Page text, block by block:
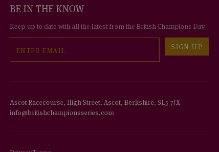
BE IN THE KNOW
Keep up to date with all the latest from the British Champions Day
SIGN UP
Ascot Racecourse, High Street, Ascot, Berkshire, SL5 7JX
info@britishchampionsseries.com